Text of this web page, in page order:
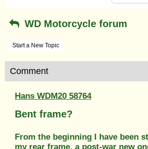
WD Motorcycle forum
Start a New Topic
Comment
Hans WDM20 58764
Bent frame?
From the beginning I have been
my rear frame, a post-war new